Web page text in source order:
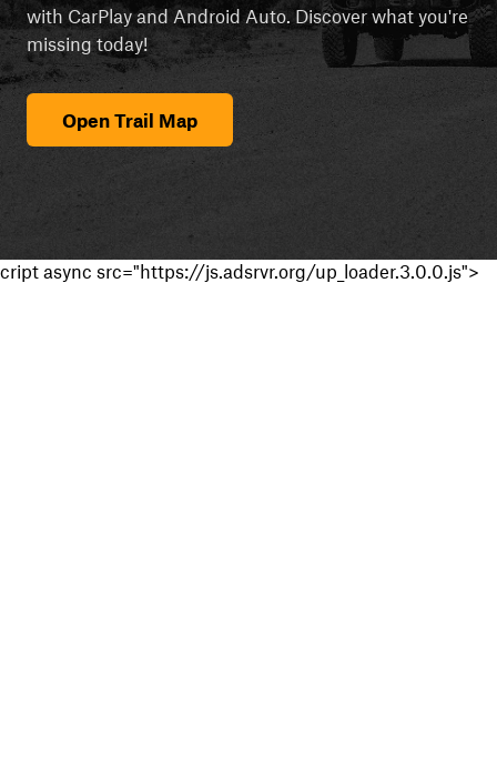
with CarPlay and Android Auto. Discover what you're
missing today!
Open Trail Map
cript async src="https://js.adsrvr.org/up_loader.3.0.0.js">